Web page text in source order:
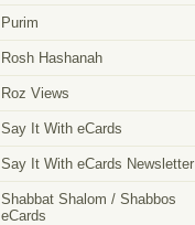
Purim
Rosh Hashanah
Roz Views
Say It With eCards
Say It With eCards Newsletter
Shabbat Shalom / Shabbos
eCards